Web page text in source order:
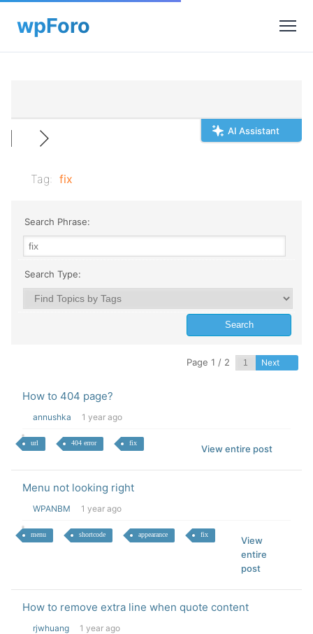
AI Assistant
Tag: fix
Search Phrase:
Search Type:
Page 1 / 2 Next
How to 404 page?
annushka 1 year ago
url 404 error fix
View entire post
Menu not looking right
WPANBM 1 year ago
menu shortcode appearance fix
View
entire
post
How to remove extra line when quote content
rjwhuang 1 year ago